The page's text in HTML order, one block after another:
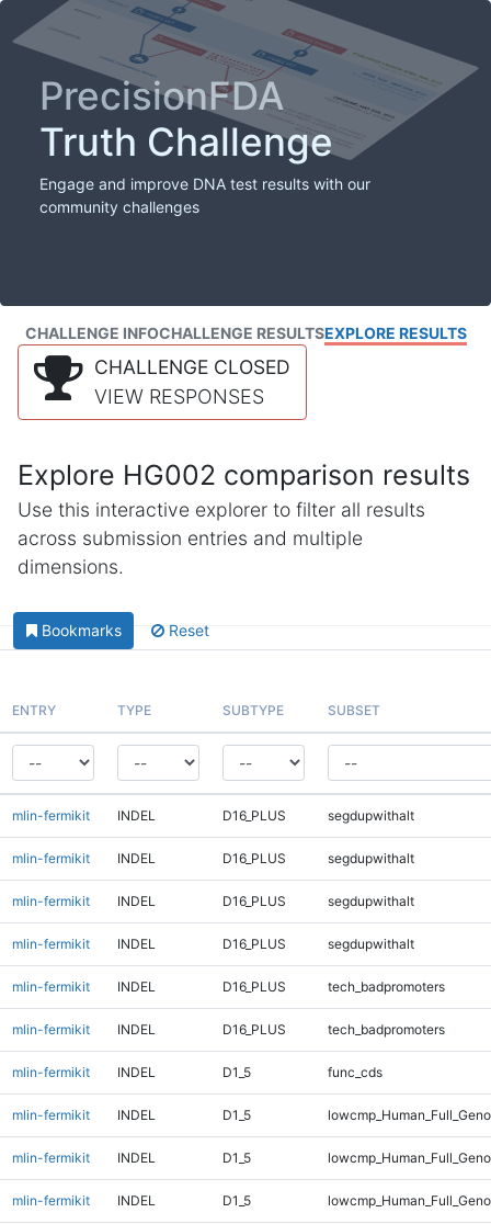
PrecisionFDA
Truth Challenge
Engage and improve DNA test results with our
community challenges
CHALLENGE INFOCHALLENGE RESULTSEXPLORE RESULTS
CHALLENGE CLOSED
VIEW RESPONSES
Explore HG002 comparison results
Use this interactive explorer to filter all results
across submission entries and multiple
dimensions.
Bookmarks Reset
ENTRY TYPE SUBTYPE SUBSET
mlin-fermikit INDEL D16_PLUS segdupwithalt
mlin-fermikit INDEL D16_PLUS segdupwithalt
mlin-fermikit INDEL D16_PLUS segdupwithalt
mlin-fermikit INDEL D16_PLUS segdupwithalt
mlin-fermikit INDEL D16_PLUS tech_badpromoters
mlin-fermikit INDEL D16_PLUS tech_badpromoters
mlin-fermikit INDEL D1_5 func_cds
mlin-fermikit INDEL D1_5
mlin-fermikit INDEL D1_5
mlin-fermikit INDEL D1_5